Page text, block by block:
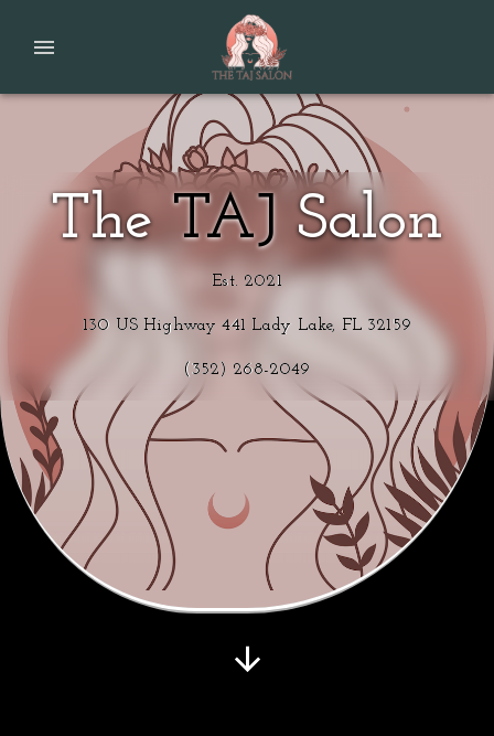
TheTAJ Salon
Est. 2021
130 US Highway 441 Lady Lake, FL 32159
(352) 268-2049